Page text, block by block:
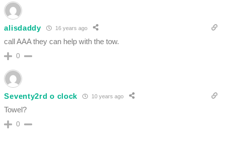
alisdaddy 16 years ago
call AAA they can help with the tow.
0
Seventy2rd o clock 10 years ago
Towel?
0